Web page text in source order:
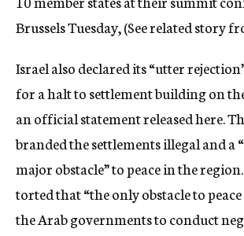
Brussels Tuesday, (See related story
Israel also declared its “utter
for a halt to settlement building on
an official statement released here.
branded the settlements illegal and a
major obstacle” to peace in the
torted that “the only obstacle to
the Arab governments to conduct